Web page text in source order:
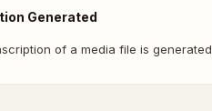
Generated
of a media file is generated